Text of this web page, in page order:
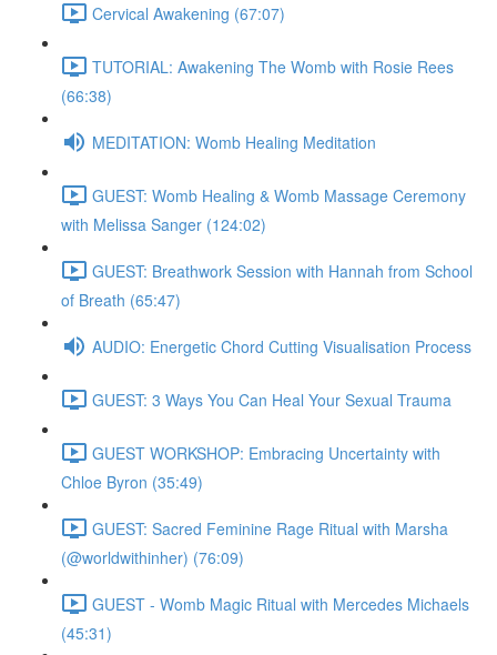
Cervical Awakening (67:07)
TUTORIAL: Awakening The Womb with Rosie Rees
(66:38)
MEDITATION: Womb Healing Meditation
GUEST: Womb Healing & Womb Massage Ceremony
with Melissa Sanger (124:02)
GUEST: Breathwork Session with Hannah from School
of Breath (65:47)
AUDIO: Energetic Chord Cutting Visualisation Process
GUEST: 3 Ways You Can Heal Your Sexual Trauma
GUEST WORKSHOP: Embracing Uncertainty with
Chloe Byron (35:49)
GUEST: Sacred Feminine Rage Ritual with Marsha
(@worldwithinher) (76:09)
GUEST - Womb Magic Ritual with Mercedes Michaels
(45:31)